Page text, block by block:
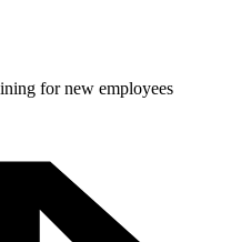
for new employees